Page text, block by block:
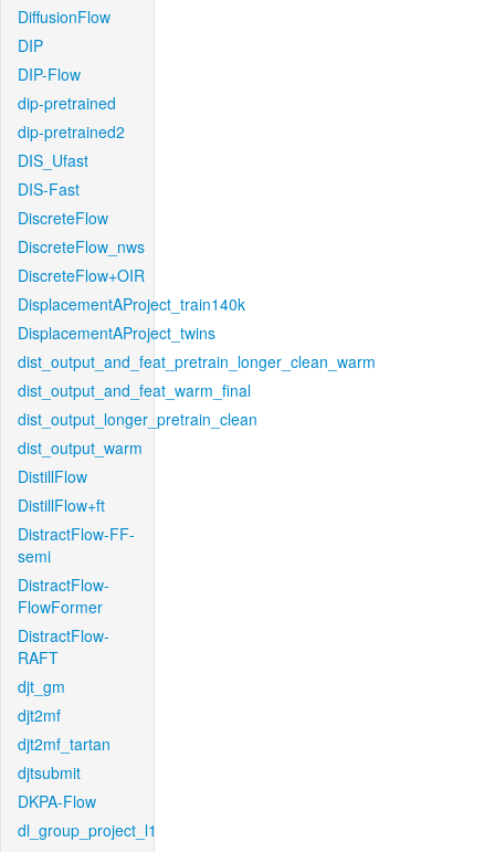
DiffusionFlow
DIP
DIP-Flow
dip-pretrained
dip-pretrained2
DIS_Ufast
DIS-Fast
DiscreteFlow
DiscreteFlow_nws
DiscreteFlow+OIR
DisplacementAProject_train140k
DisplacementAProject_twins
dist_output_and_feat_pretrain_longer_clean_warm
dist_output_and_feat_warm_final
dist_output_longer_pretrain_clean
dist_output_warm
DistillFlow
DistillFlow+ft
DistractFlow-FF-
semi
DistractFlow-
FlowFormer
DistractFlow-
RAFT
djt_gm
djt2mf
djt2mf_tartan
djtsubmit
DKPA-Flow
dl_group_project_l1